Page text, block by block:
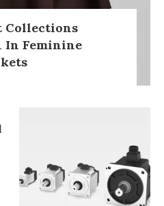
Collections
In Feminine